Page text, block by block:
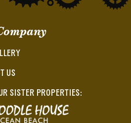
US
SISTER PROPERTIES: